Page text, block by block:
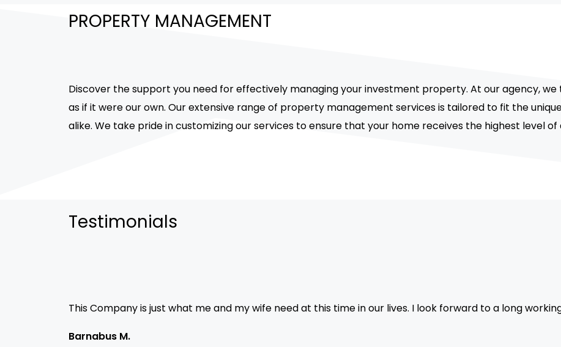
PROPERTY MANAGEMENT
Discover the support you need for effectively managing your investment property. At our agency,
as if it were our own. Our extensive range of property management services is tailored to fit the
alike. We take pride in customizing our services to ensure that your home receives the highest level
Testimonials
This Company is just what me and my wife need at this time in our lives. I look forward to a long
Barnabus M.